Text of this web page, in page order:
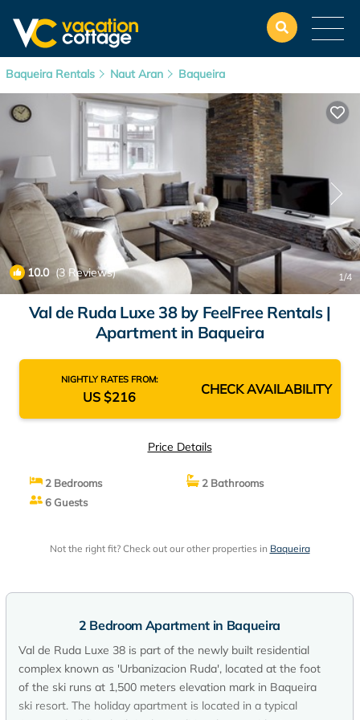
Baqueira Rentals Naut Aran Baqueira
10.0(3 Reviews) 1/4
Val de Ruda Luxe 38 by FeelFree Rentals |
Apartment in Baqueira
NIGHTLY RATES FROM:
US $216 CHECK AVAILABILITY
Price Details
2 Bedrooms
2 Bathrooms
6 Guests
Not the right fit? Check out our other properties in Baqueira
2 Bedroom Apartment in Baqueira
Val de Ruda Luxe 38 is part of the newly built residential
complex known as 'Urbanizacion Ruda', located at the foot
of the ski runs at 1,500 meters elevation mark in Baqueira
ski resort. The holiday apartment is located in a typical